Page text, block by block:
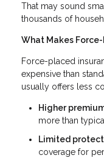
That may sound
thousands of
What Makes
Force-placed
expensive than
usually offers less
Higher
more than
Limited
coverage for